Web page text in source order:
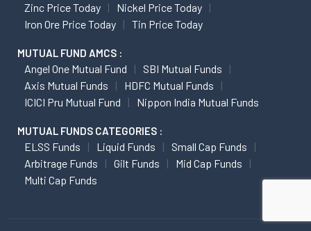
Zinc Price Today
Nickel Price Today
Iron Ore Price Today
Tin Price Today
MUTUAL FUND AMCS :
Angel One Mutual Fund
SBI Mutual Funds
Axis Mutual Funds
HDFC Mutual Funds
ICICI Pru Mutual Fund
Nippon India Mutual Funds
MUTUAL FUNDS CATEGORIES :
ELSS Funds Liquid Funds
Small Cap Funds
Arbitrage Funds
Gilt Funds
Mid Cap Funds
Multi Cap Funds